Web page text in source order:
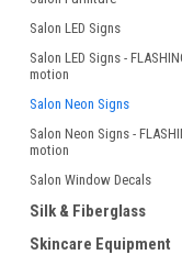
Salon LED Signs
Salon LED Signs -
motion
Salon Neon Signs
Salon Neon Signs -
motion
Salon Window Decals
Silk & Fiberglass
Skincare Equipment